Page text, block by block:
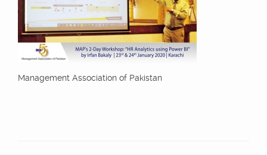
Management Association of Pakistan